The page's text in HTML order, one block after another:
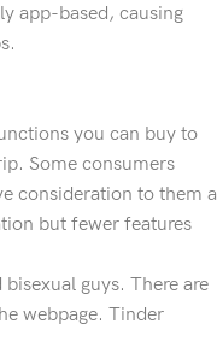
app-based, causing
you can buy to
Some consumers
consideration to them a
but fewer features
guys. There are
webpage. Tinder